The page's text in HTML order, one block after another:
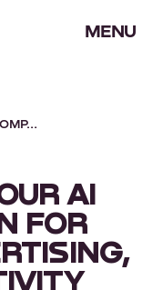
MENU
CREATIVITY
AI
FOR